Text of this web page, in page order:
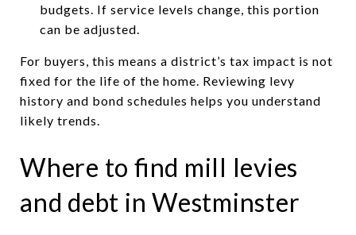
budgets. If service levels change, this portion
can be adjusted.
For buyers, this means a district’s tax impact is not
fixed for the life of the home. Reviewing levy
history and bond schedules helps you understand
likely trends.
Where to find mill levies
and debt in Westminster